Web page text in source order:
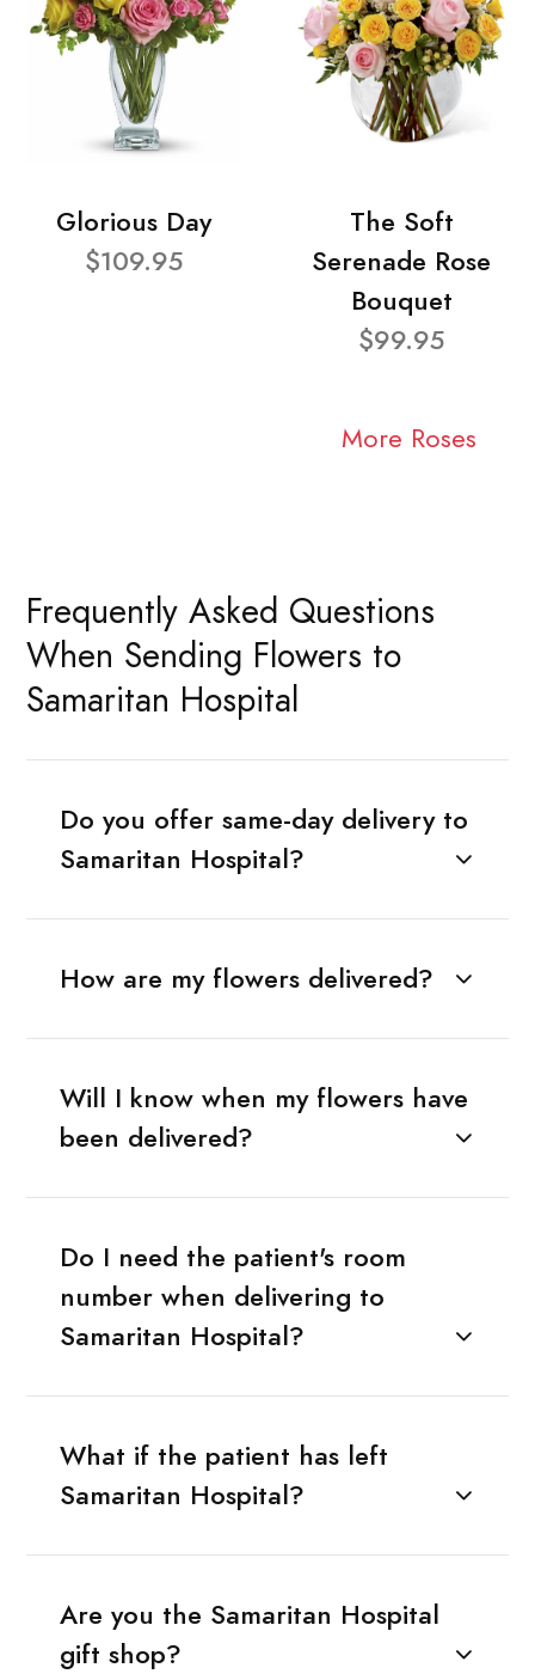
Glorious Day
$109.95
The Soft
Serenade Rose
Bouquet
$99.95
More Roses
Frequently Asked Questions
When Sending Flowers to
Samaritan Hospital
Do you offer same-day delivery to
Samaritan Hospital?
How are my flowers delivered?
Will I know when my flowers have
been delivered?
Do I need the patient's room
number when delivering to
Samaritan Hospital?
What if the patient has left
Samaritan Hospital?
Are you the Samaritan Hospital
gift shop?